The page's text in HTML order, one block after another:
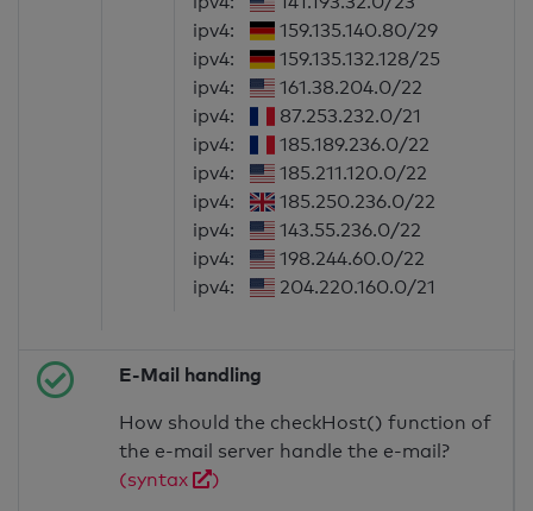
ipv4:
159.135.140.80/29
ipv4:
159.135.132.128/25
ipv4:
161.38.204.0/22
ipv4:
87.253.232.0/21
ipv4:
185.189.236.0/22
ipv4:
185.211.120.0/22
ipv4:
185.250.236.0/22
ipv4:
143.55.236.0/22
ipv4:
198.244.60.0/22
ipv4:
204.220.160.0/21
E-Mail handling
How should the checkHost() function of
the e-mail server handle the e-mail?
(syntax
)